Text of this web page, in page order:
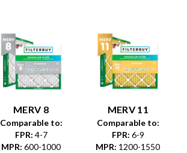
MERV 8
Comparable to:
FPR: 4-7
MPR: 600-1000
MERV 11
Comparable to:
FPR: 6-9
MPR: 1200-1550